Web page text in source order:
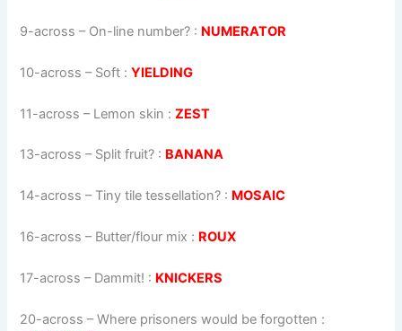
9-across – On-line number? : NUMERATOR
10-across – Soft :YIELDING
11-across – Lemon skin :ZEST
13-across – Split fruit? : BANANA
14-across – Tiny tile tessellation? : MOSAIC
16-across – Butter/flour mix : ROUX
17-across – Dammit! : KNICKERS
20-across –Where prisoners would be forgotten :